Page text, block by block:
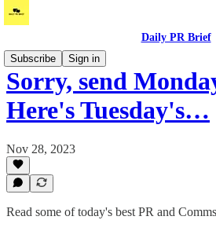
Daily PR Brief
Subscribe
Sign in
Sorry, send
Here's Tuesday's…
Nov 28, 2023
Read some of today's best PR and